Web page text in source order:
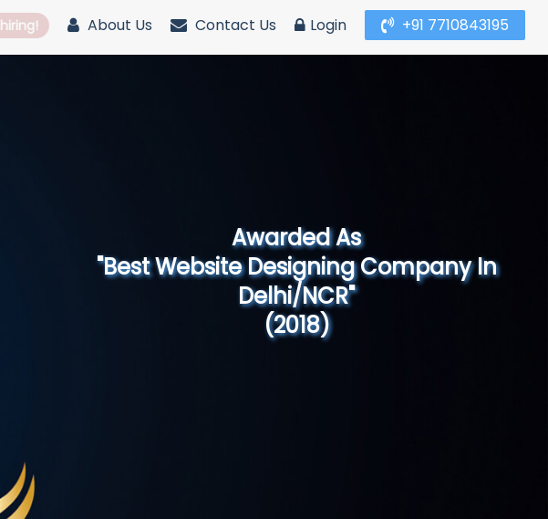
About Us Contact Us Login +91 7710843195
Awarded As
"Best Website Designing Company in North
India"
(2019)